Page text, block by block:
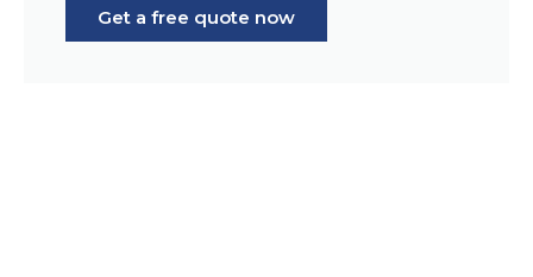
Get a free quote now